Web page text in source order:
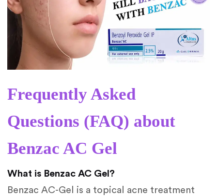
Frequently Asked
Questions (FAQ) about
Benzac AC Gel
What is Benzac AC Gel?
Benzac AC-Gel is a topical acne treatment